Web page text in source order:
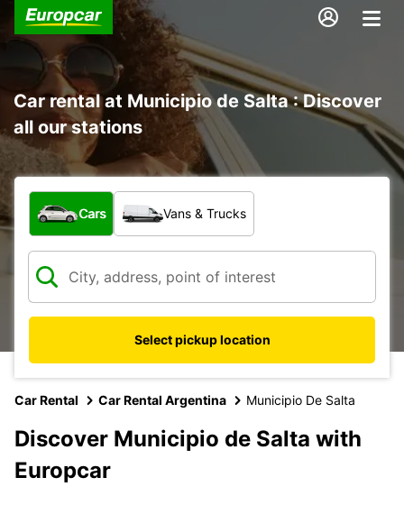
Car rental at Municipio de Salta : Discover
all our stations
What type of vehicle?
Cars Vans & Trucks
Select pickup location
Car Rental Car Rental Argentina Municipio De Salta
Discover Municipio de Salta with
Europcar